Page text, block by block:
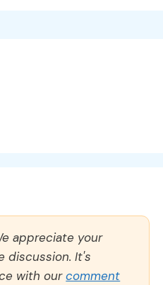
appreciate your
discussion. It's
with ourcomment